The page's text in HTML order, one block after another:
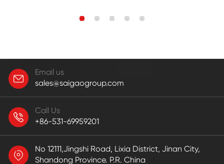
Email us
sales@saigaogroup.com
Call Us
+86-531-69959201
No 12111,Jingshi Road, Lixia District, Jinan City,
Shandong Province. P.R. China